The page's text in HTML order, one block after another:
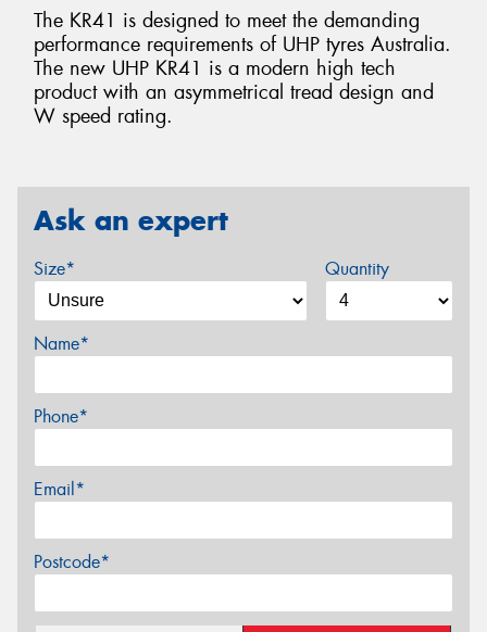
The KR41 is designed to meet the demanding
performance requirements of UHP tyres Australia.
The new UHP KR41 is a modern high tech
product with an asymmetrical tread design and
W speed rating.
Ask an expert
Size* Quantity
Name*
Phone*
Email*
Postcode*